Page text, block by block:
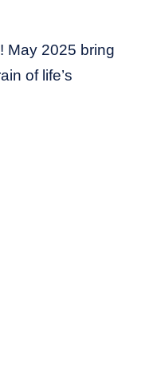
May 2025 bring
of life’s